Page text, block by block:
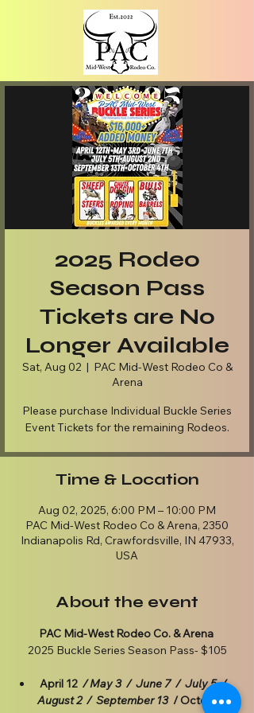
2025 Rodeo
Season Pass
Tickets are No
Longer Available
Sat, Aug 02
  |
PAC Mid-West Rodeo Co &
Arena
Please purchase Individual Buckle Series
Event Tickets for the remaining Rodeos.
Time & Location
Aug 02, 2025, 6:00 PM – 10:00 PM
PAC Mid-West Rodeo Co & Arena, 2350
Indianapolis Rd, Crawfordsville, IN 47933,
USA
About the event
PAC Mid-West Rodeo Co. & Arena
2025 Buckle Series Season Pass- $105
April 12 / May 3  /  June 7  /  July 5  /
August 2  /  September 13 / October 4